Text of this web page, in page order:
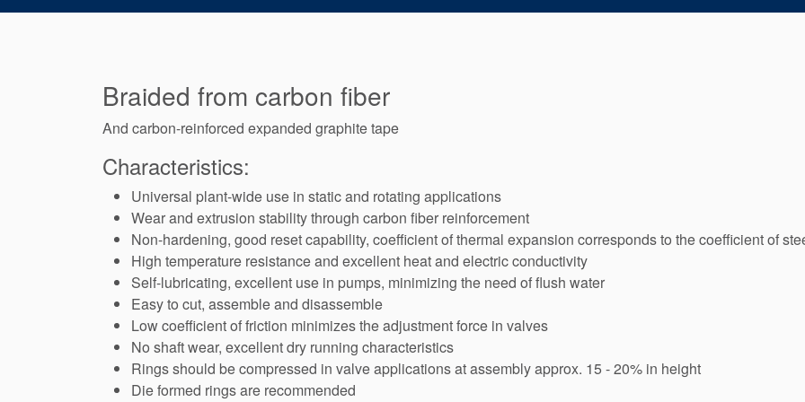
Braided from carbon fiber
And carbon-reinforced expanded graphite tape
Characteristics:
Universal plant-wide use in static and rotating applications
Wear and extrusion stability through carbon fiber reinforcement
Non-hardening, good reset capability, coefficient of thermal expansion corresponds to the coefficient of
High temperature resistance and excellent heat and electric conductivity
Self-lubricating, excellent use in pumps, minimizing the need of flush water
Easy to cut, assemble and disassemble
Low coefficient of friction minimizes the adjustment force in valves
No shaft wear, excellent dry running characteristics
Rings should be compressed in valve applications at assembly approx. 15 - 20% in height
Die formed rings are recommended